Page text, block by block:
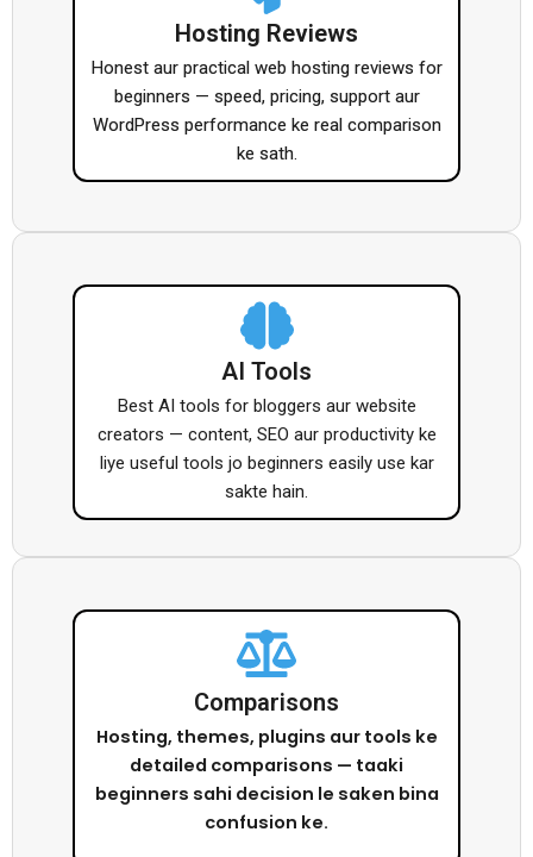
Hosting Reviews
Honest aur practical web hosting reviews for
beginners — speed, pricing, support aur
WordPress performance ke real comparison
ke sath.
AI Tools
Best AI tools for bloggers aur website
creators — content, SEO aur productivity ke
liye useful tools jo beginners easily use kar
sakte hain.
Comparisons
Hosting, themes, plugins aur tools ke
detailed comparisons — taaki
beginners sahi decision le saken bina
confusion ke.